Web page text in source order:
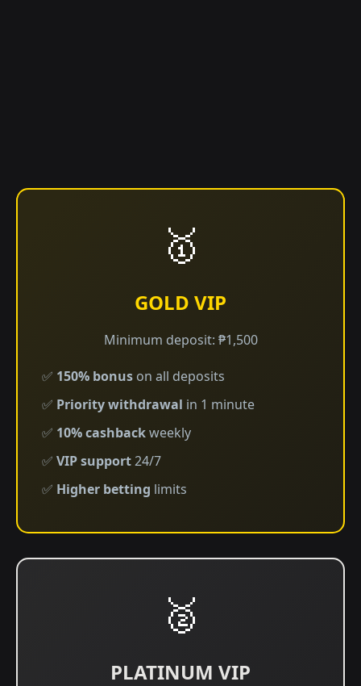
🥇
GOLD VIP
Minimum deposit: ₱1,500
✅ 150% bonus on all deposits
✅ Priority withdrawal in 1 minute
✅ 10% cashbackweekly
✅ VIP support24/7
✅ Higher betting limits
🥈
PLATINUM VIP